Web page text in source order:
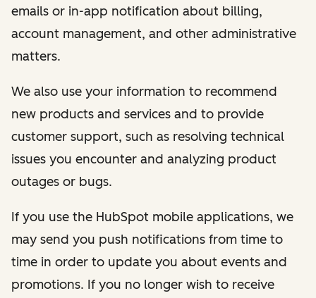
emails or in-app notification about billing,
account management, and other administrative
matters.
We also use your information to recommend
new products and services and to provide
customer support, such as resolving technical
issues you encounter and analyzing product
outages or bugs.
If you use the HubSpot mobile applications, we
may send you push notifications from time to
time in order to update you about events and
promotions. If you no longer wish to receive